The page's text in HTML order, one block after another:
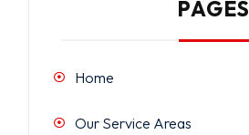
PAGES
Home
Our Service Areas